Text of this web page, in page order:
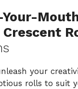
Crescent
your
rolls to suit